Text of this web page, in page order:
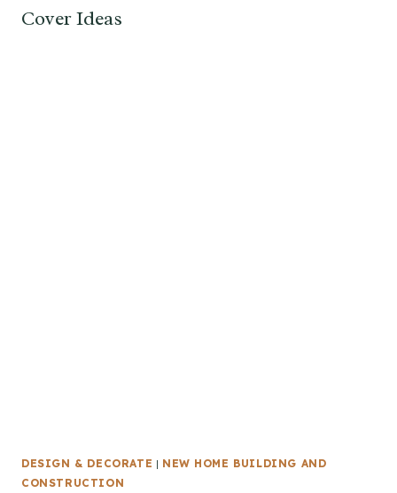
Cover Ideas
DESIGN & DECORATE | NEW HOME BUILDING AND
CONSTRUCTION